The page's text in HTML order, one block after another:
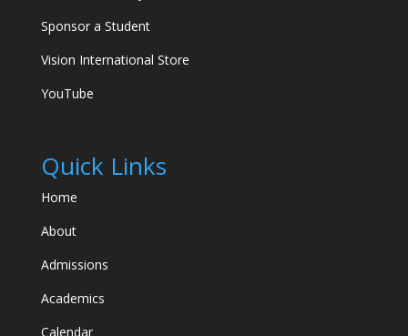
Sponsor a Student
Vision International Store
YouTube
Quick Links
Home
About
Admissions
Academics
Calendar
VOBC Help Desk
Hi there! I'm the VOBC Help Desk. Whether